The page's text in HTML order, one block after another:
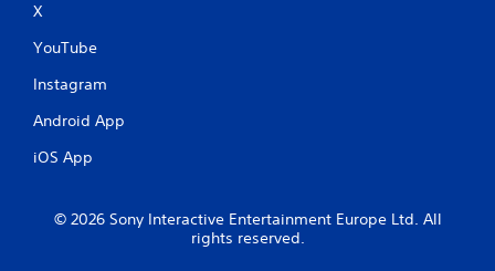
X
YouTube
Instagram
Android App
iOS App
© 2026 Sony Interactive Entertainment Europe Ltd. All
rights reserved.